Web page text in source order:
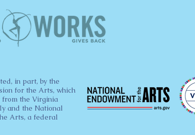
in part, by the
for the Arts, which
from the Virginia
and the National
Arts, a federal